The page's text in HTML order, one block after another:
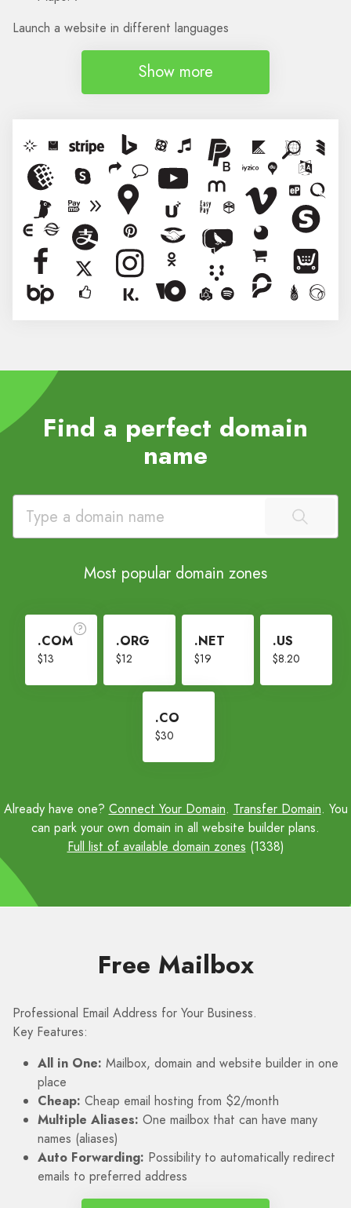
Launch a website in different languages
Show more
Find a perfect domain
name
Most popular domain zones
.COM
$13
.ORG
$12
.NET
$19
.US
$8.20
.CO
$30
Already have one? Connect Your Domain. Transfer Domain. You
can park your own domain in all website builder plans.
Full list of available domain zones (1338)
Free Mailbox
Professional Email Address for Your Business.
Key Features:
All in One: Mailbox, domain and website builder in one
place
Cheap: Cheap email hosting from $2/month
Multiple Aliases: One mailbox that can have many
names (aliases)
Auto Forwarding: Possibility to automatically redirect
emails to preferred address